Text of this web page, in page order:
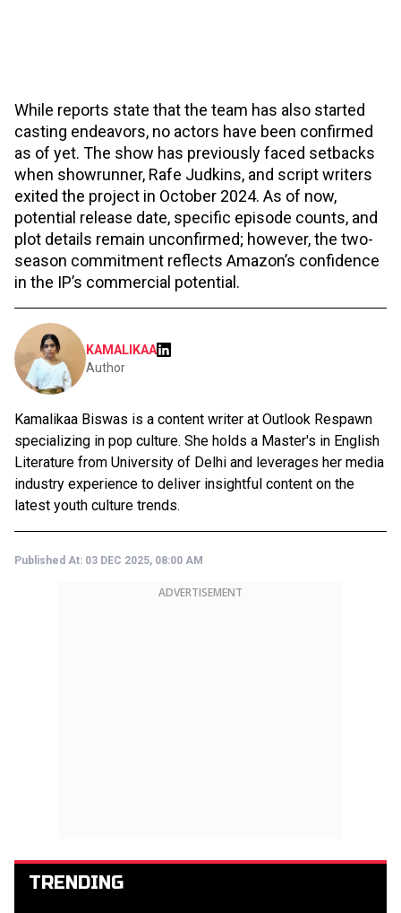
While reports state that the team has also started
casting endeavors, no actors have been confirmed
as of yet. The show has previously faced setbacks
when showrunner, Rafe Judkins, and script writers
exited the project in October 2024. As of now,
potential release date, specific episode counts, and
plot details remain unconfirmed; however, the two-
season commitment reflects Amazon’s confidence
in the IP’s commercial potential.
KAMALIKAA
Author
Kamalikaa Biswas is a content writer at Outlook Respawn
specializing in pop culture. She holds a Master's in English
Literature from University of Delhi and leverages her media
industry experience to deliver insightful content on the
latest youth culture trends.
Published At: 03 DEC 2025, 08:00 AM
ADVERTISEMENT
TRENDING